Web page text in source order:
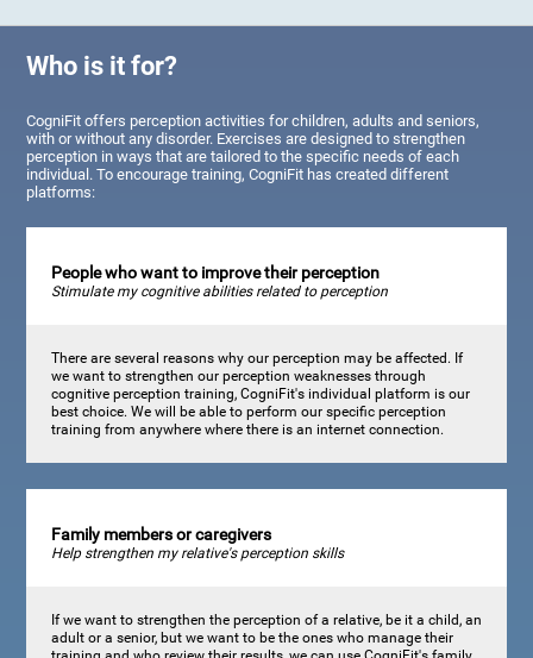
Who is it for?
CogniFit offers perception activities for children, adults and seniors,
with or without any disorder. Exercises are designed to strengthen
perception in ways that are tailored to the specific needs of each
individual. To encourage training, CogniFit has created different
platforms:
People who want to improve their perception
Stimulate my cognitive abilities related to perception
There are several reasons why our perception may be affected. If
we want to strengthen our perception weaknesses through
cognitive perception training, CogniFit's individual platform is our
best choice. We will be able to perform our specific perception
training from anywhere where there is an internet connection.
Family members or caregivers
Help strengthen my relative's perception skills
If we want to strengthen the perception of a relative, be it a child, an
adult or a senior, but we want to be the ones who manage their